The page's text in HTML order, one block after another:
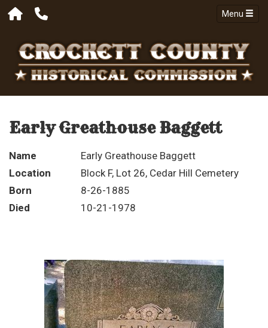
Menu
Early Greathouse Baggett
Name
Early Greathouse Baggett
Location
Block F, Lot 26, Cedar Hill Cemetery
Born
8-26-1885
Died
10-21-1978